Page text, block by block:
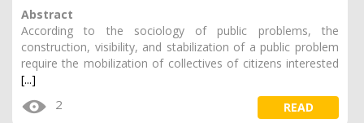
Abstract
According to the sociology of public problems, the
construction, visibility, and stabilization of a public problem
require the mobilization of collectives of citizens interested
[...]
2 READ